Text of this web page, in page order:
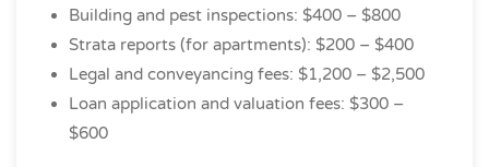
Building and pest inspections: $400 – $800
Strata reports (for apartments): $200 – $400
Legal and conveyancing fees: $1,200 – $2,500
Loan application and valuation fees: $300 –
$600